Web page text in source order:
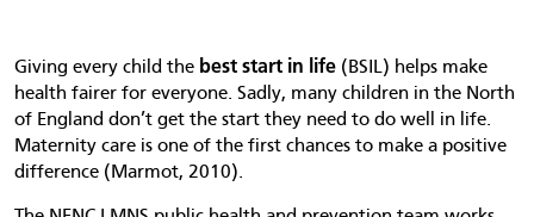
Giving every child the best start in life (BSIL) helps make
health fairer for everyone. Sadly, many children in the North
of England don’t get the start they need to do well in life.
Maternity care is one of the first chances to make a positive
difference (Marmot, 2010).